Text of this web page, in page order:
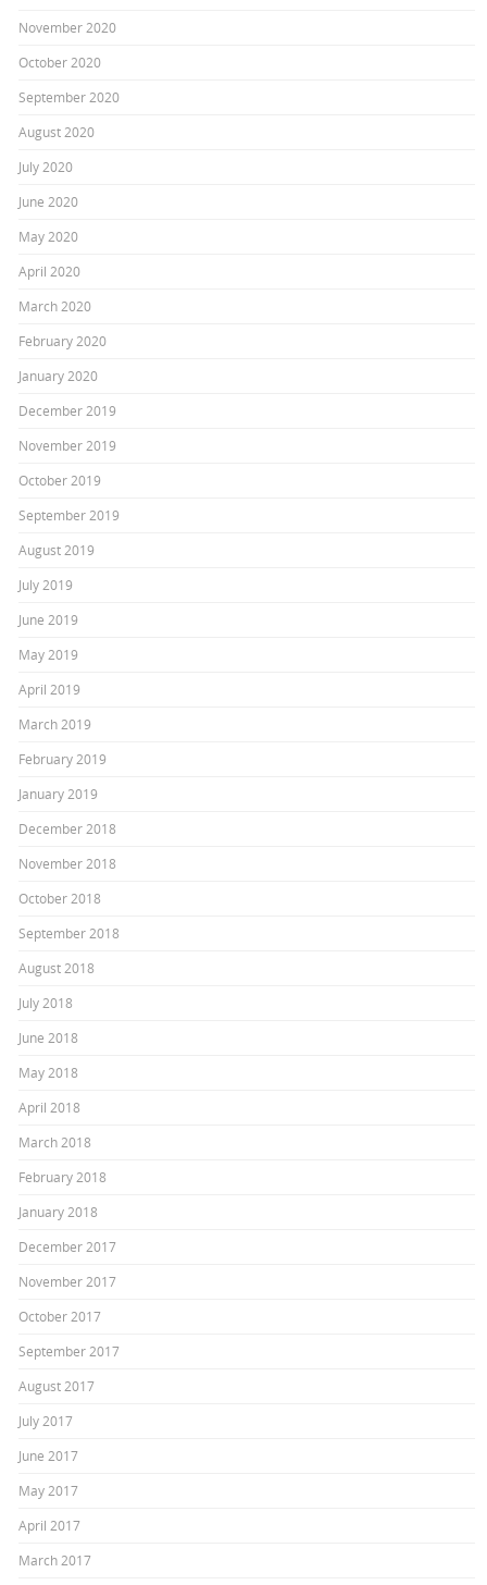
November 2020
October 2020
September 2020
August 2020
July 2020
June 2020
May 2020
April 2020
March 2020
February 2020
January 2020
December 2019
November 2019
October 2019
September 2019
August 2019
July 2019
June 2019
May 2019
April 2019
March 2019
February 2019
January 2019
December 2018
November 2018
October 2018
September 2018
August 2018
July 2018
June 2018
May 2018
April 2018
March 2018
February 2018
January 2018
December 2017
November 2017
October 2017
September 2017
August 2017
July 2017
June 2017
May 2017
April 2017
March 2017